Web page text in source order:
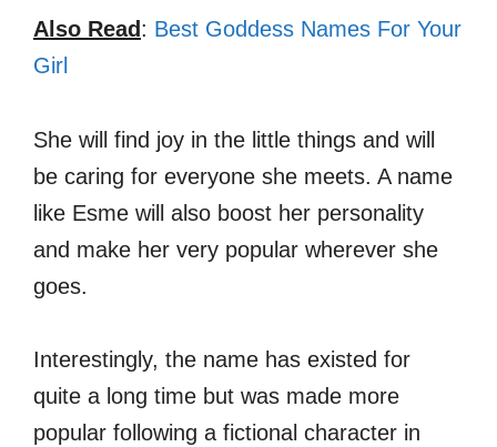
Also Read: Best Goddess Names For Your
Girl
She will find joy in the little things and will
be caring for everyone she meets. A name
like Esme will also boost her personality
and make her very popular wherever she
goes.
Interestingly, the name has existed for
quite a long time but was made more
popular following a fictional character in